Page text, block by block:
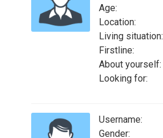
Age:
Location:
Living situation:
Firstline:
About yourself:
Looking for:
Username:
Gender: